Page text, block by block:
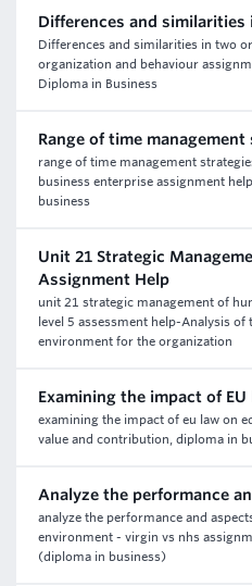
Differences and
Differences and similarities in two
organization and behaviour
Diploma in Business
Range of time
range of time management
business enterprise assignment
business
Unit 21 Strategic
Assignment Help
unit 21 strategic management of
level 5 assessment help-Analysis of
environment for the organization
Examining the impact of
examining the impact of eu law on
value and contribution, diploma in
Analyze the performance
analyze the performance and
environment - virgin vs nhs
(diploma in business)